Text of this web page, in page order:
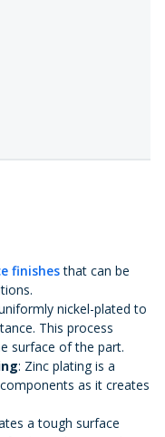
finishesthat can be
nickel-plated to
This process
surface of the part.
: Zinc plating is a
as it creates
a tough surface